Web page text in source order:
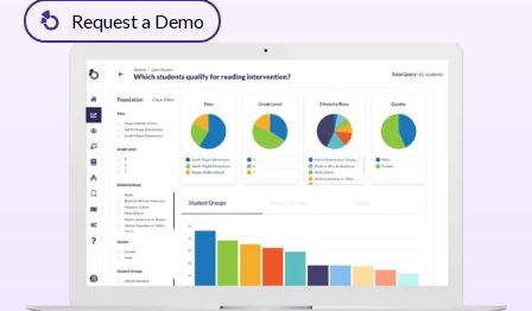
Request a Demo